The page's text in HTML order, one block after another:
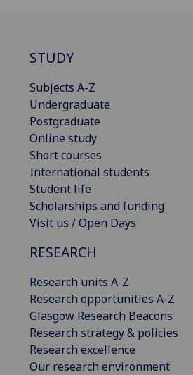
STUDY
Subjects A-Z
Undergraduate
Postgraduate
Online study
Short courses
International students
Student life
Scholarships and funding
Visit us / Open Days
RESEARCH
Research units A-Z
Research opportunities A-Z
Glasgow Research Beacons
Research strategy & policies
Research excellence
Our research environment